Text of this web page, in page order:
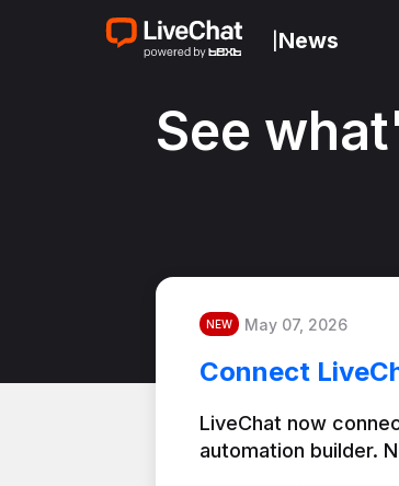
News
See
NEW May 07, 2026
Connect
LiveChat now
automation builder.